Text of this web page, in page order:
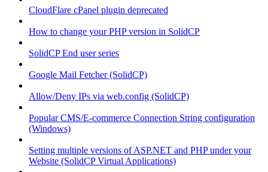
CloudFlare cPanel plugin deprecated
How to change your PHP version in SolidCP
SolidCP End user series
Google Mail Fetcher (SolidCP)
Allow/Deny IPs via web.config (SolidCP)
Popular CMS/E-commerce Connection String configuration
(Windows)
Setting multiple versions of ASP.NET and PHP under your
Website (SolidCP Virtual Applications)